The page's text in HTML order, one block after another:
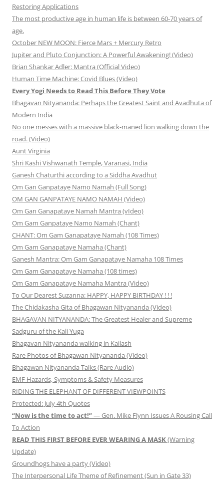
Restoring Applications
The most productive age in human life is between 60-70 years of
age.
October NEW MOON: Fierce Mars + Mercury Retro
Jupiter and Pluto Conjunction: A Powerful Awakening! (Video)
Brian Shankar Adler: Mantra (Official Video)
Human Time Machine: Covid Blues (Video)
Every Yogi Needs to Read This Before They Vote
Bhagavan Nityananda: Perhaps the Greatest Saint and Avadhuta of
Modern India
No one messes with a massive black-maned lion walking down the
road. (Video)
Aunt Virginia
Shri Kashi Vishwanath Temple, Varanasi, India
Ganesh Chaturthi according to a Siddha Avadhut
Om Gan Ganpataye Namo Namah (Full Song)
OM GAN GANPATAYE NAMO NAMAH (Video)
Om Gan Ganapataye Namah Mantra (vIdeo)
Om Gam Ganpataye Namo Namah (Chant)
CHANT: Om Gam Ganapataye Namah (108 Times)
Om Gam Ganapataye Namaha (Chant)
Ganesh Mantra: Om Gam Ganapataye Namaha 108 Times
Om Gam Ganapataye Namaha (108 times)
Om Gam Ganapataye Namaha Mantra (Video)
To Our Dearest Suzanna: HAPPY, HAPPY BIRTHDAY ! ! !
The Chidakasha Gita of Bhagawan Nityananda (Video)
BHAGAVAN NITYANANDA: The Greatest Healer and Supreme
Sadguru of the Kali Yuga
Bhagavan Nityananda walking in Kailash
Rare Photos of Bhagawan Nityananda (Video)
Bhagawan Nityananda Talks (Rare Audio)
EMF Hazards, Symptoms & Safety Measures
RIDING THE ELEPHANT OF DIFFERENT VIEWPOINTS
Protected: July 4th Quotes
“Now is the time to act!”— Gen. Mike Flynn Issues A Rousing Call
To Action
READ THIS FIRST BEFORE EVER WEARING A MASK(Warning
Update)
Groundhogs have a party (Video)
The Interpersonal Life Theme of Refinement (Sun in Gate 33)